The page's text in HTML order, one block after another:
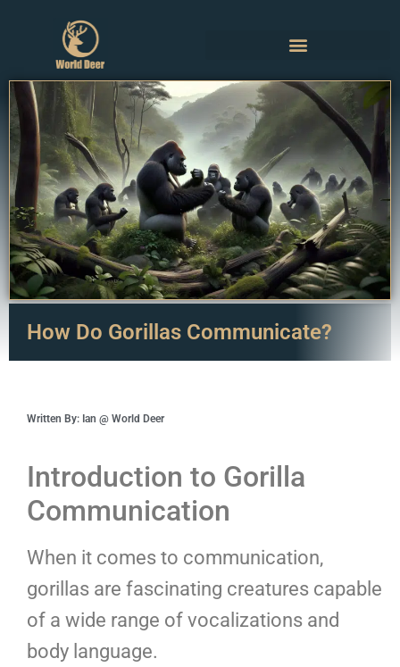
How Do Gorillas Communicate?
Written By: Ian @ World Deer
Introduction to Gorilla
Communication
When it comes to communication,
gorillas are fascinating creatures capable
of a wide range of vocalizations and
body language.